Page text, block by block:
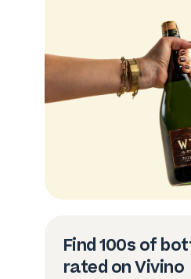
Find 100s of
rated on Vivino